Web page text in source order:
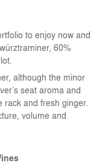
to enjoy now and
60%
although the minor
seat aroma and
rack and fresh ginger.
volume and